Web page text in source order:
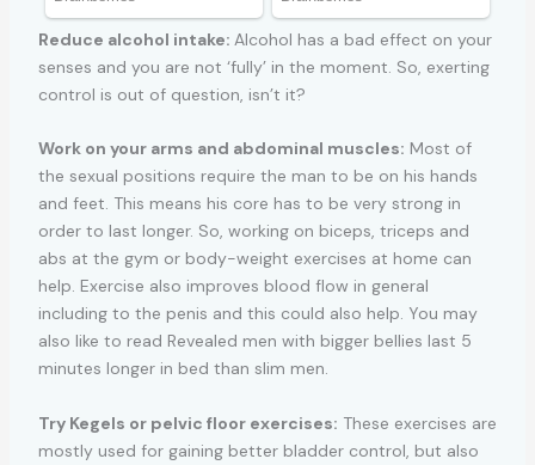
Reduce alcohol intake: Alcohol has a bad effect on your
senses and you are not ‘fully’ in the moment. So, exerting
control is out of question, isn’t it?
Work on your arms and abdominal muscles: Most of
the sexual positions require the man to be on his hands
and feet. This means his core has to be very strong in
order to last longer. So, working on biceps, triceps and
abs at the gym or body-weight exercises at home can
help. Exercise also improves blood flow in general
including to the penis and this could also help. You may
also like to read Revealed men with bigger bellies last 5
minutes longer in bed than slim men.
Try Kegels or pelvic floor exercises: These exercises are
mostly used for gaining better bladder control, but also